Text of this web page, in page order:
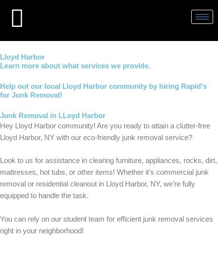
content
Lloyd Harbor
Learn more about what services we provide.
Help out our local Lloyd Harbor community by hiring Rapid's
for Junk Removal!
Junk Removal in LLoyd Harbor
Hey Lloyd Harbor community! Are you ready to attain a clutter-free
Lloyd Harbor, NY with our eco-friendly junk removal service?
Look to us for assistance in clearing furniture, appliances, rocks, dirt,
mattresses, hot tubs, or other items! Whether it’s commercial junk
removal or residential cleanout in Lloyd Harbor, NY, we’re fully
equipped to handle the task.
You can rely on our student team for efficient junk removal services
right in your neighborhood!